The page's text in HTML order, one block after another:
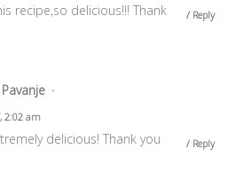
Reply
recipe,so delicious!!! Thank
2:02 am
Reply
delicious! Thank you